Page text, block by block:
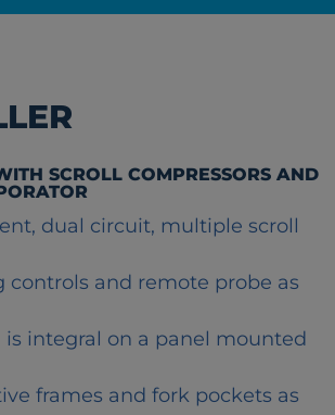
SCROLL COMPRESSORS AND
dual circuit, multiple scroll
controls and remote probe as
integral on a panel mounted
frames and fork pockets as